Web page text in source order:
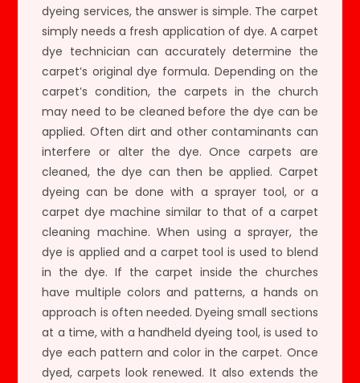
dyeing services, the answer is simple. The carpet
simply needs a fresh application of dye. A carpet
dye technician can accurately determine the
carpet’s original dye formula. Depending on the
carpet’s condition, the carpets in the church
may need to be cleaned before the dye can be
applied. Often dirt and other contaminants can
interfere or alter the dye. Once carpets are
cleaned, the dye can then be applied. Carpet
dyeing can be done with a sprayer tool, or a
carpet dye machine similar to that of a carpet
cleaning machine. When using a sprayer, the
dye is applied and a carpet tool is used to blend
in the dye. If the carpet inside the churches
have multiple colors and patterns, a hands on
approach is often needed. Dyeing small sections
at a time, with a handheld dyeing tool, is used to
dye each pattern and color in the carpet. Once
dyed, carpets look renewed. It also extends the